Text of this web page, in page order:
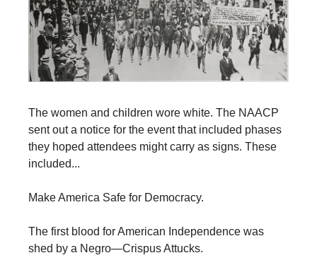
The women and children wore white. The NAACP
sent out a notice for the event that included phases
they hoped attendees might carry as signs. These
included...
Make America Safe for Democracy.
The first blood for American Independence was
shed by a Negro—Crispus Attucks.